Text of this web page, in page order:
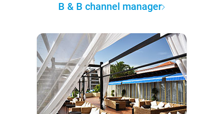
B & B channel manager